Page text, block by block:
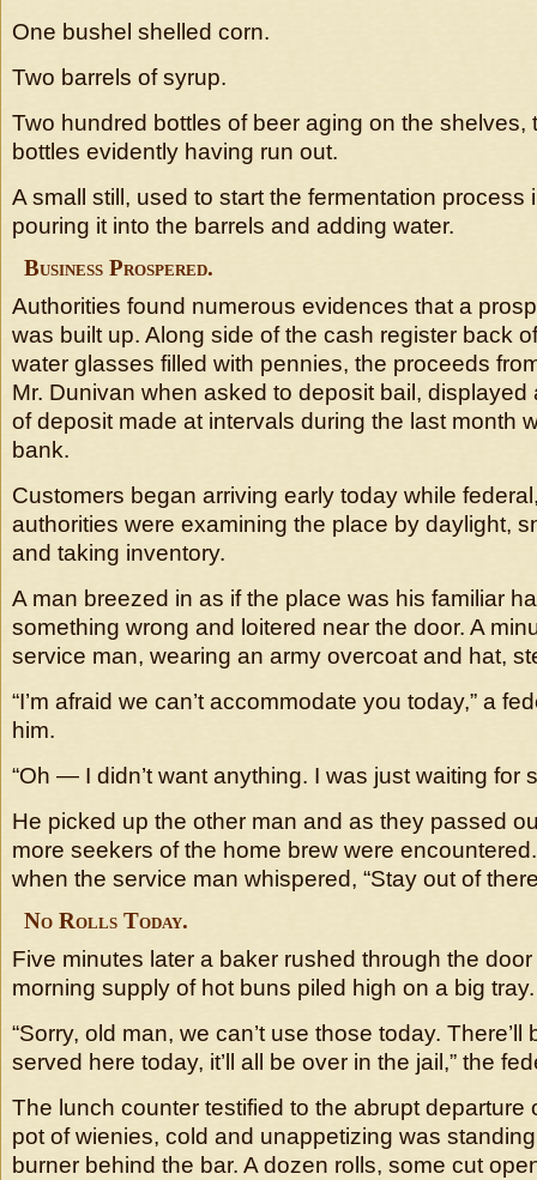
One bushel shelled corn.
Two barrels of syrup.
Two hundred bottles of beer aging on the shelves,
bottles evidently having run out.
A small still, used to start the fermentation process
pouring it into the barrels and adding water.
Business Prospered.
Authorities found numerous evidences that a
was built up. Along side of the cash register back
water glasses filled with pennies, the proceeds
Mr. Dunivan when asked to deposit bail, displayed
of deposit made at intervals during the last month
bank.
Customers began arriving early today while
authorities were examining the place by daylight,
and taking inventory.
A man breezed in as if the place was his familiar
something wrong and loitered near the door. A
service man, wearing an army overcoat and hat,
“I’m afraid we can’t accommodate you today,” a
him.
“Oh — I didn’t want anything. I was just waiting for
He picked up the other man and as they passed
more seekers of the home brew were
when the service man whispered, “Stay out of
No Rolls Today.
Five minutes later a baker rushed through the
morning supply of hot buns piled high on a big tray.
“Sorry, old man, we can’t use those today. There’ll
served here today, it’ll all be over in the jail,” the
The lunch counter testified to the abrupt departure
pot of wienies, cold and unappetizing was
burner behind the bar. A dozen rolls, some cut